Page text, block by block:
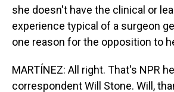
she doesn't have the clinical or
experience typical of a surgeon
one reason for the opposition to
MARTÍNEZ: All right. That's NPR
correspondent Will Stone. Will,